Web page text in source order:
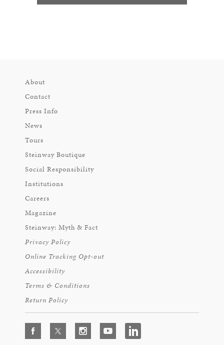
About
Contact
Press Info
News
Tours
Steinway Boutique
Social Responsibility
Institutions
Careers
Magazine
Steinway: Myth & Fact
Privacy Policy
Online Tracking Opt-out
Accessibility
Terms & Conditions
Return Policy